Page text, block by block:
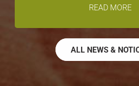
READ MORE
ALL NEWS &